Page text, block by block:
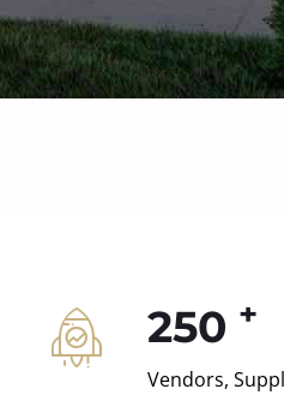
250 +
Vendors,